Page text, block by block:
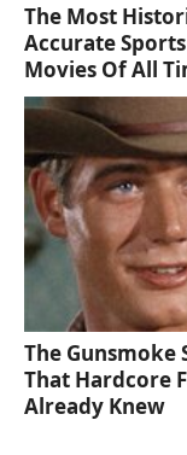
The Most
Accurate Sports
Movies Of All
The Gunsmoke
That Hardcore
Already Knew